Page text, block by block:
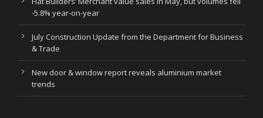
-5.8% year-on-year
July Construction Update from the Department for Business
& Trade
New door & window report reveals aluminium market
trends